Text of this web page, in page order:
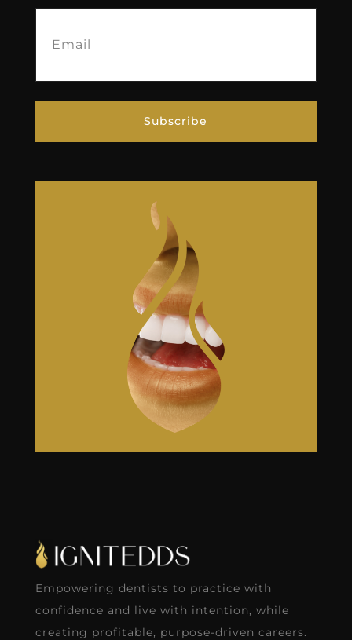
Subscribe
Empowering dentists to practice with
confidence and live with intention, while
creating profitable, purpose-driven careers.